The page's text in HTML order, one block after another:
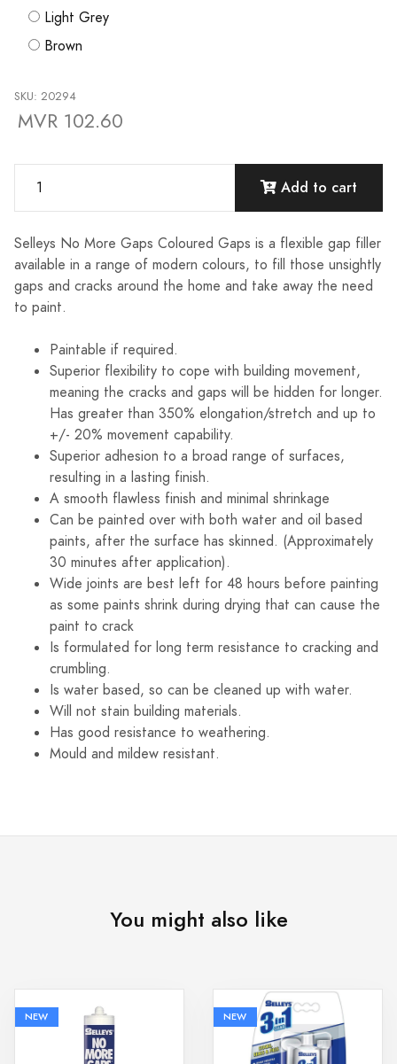
Light Grey
Brown
SKU: 20294
MVR 102.60
Add to cart
Selleys No More Gaps Coloured Gaps is a flexible gap filler
available in a range of modern colours, to fill those unsightly
gaps and cracks around the home and take away the need
to paint.
Paintable if required.
Superior flexibility to cope with building movement,
meaning the cracks and gaps will be hidden for longer.
Has greater than 350% elongation/stretch and up to
+/- 20% movement capability.
Superior adhesion to a broad range of surfaces,
resulting in a lasting finish.
A smooth flawless finish and minimal shrinkage
Can be painted over with both water and oil based
paints, after the surface has skinned. (Approximately
30 minutes after application).
Wide joints are best left for 48 hours before painting
as some paints shrink during drying that can cause the
paint to crack
Is formulated for long term resistance to cracking and
crumbling.
Is water based, so can be cleaned up with water.
Will not stain building materials.
Has good resistance to weathering.
Mould and mildew resistant.
You might also like
NEW NEW